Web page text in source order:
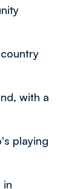
with a
playing
in